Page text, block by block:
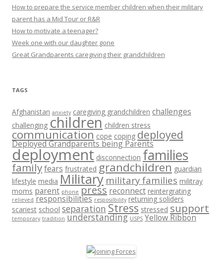
How to prepare the service member children when their military
parent has a Mid Tour or R&R
How to motivate a teenager?
Week one with our daughter gone
Great Grandparents caregiving their grandchildren
TAGS
Afghanistan anxiety caregiving grandchildren challenges
challenging children children stress
communication cope coping deployed
Deployed Grandparents being Parents
deployment disconnection families
familyfears frustrated grandchildren guardian
lifestyle media Military military families militray
moms parent phone press reconnect reintergrating
relieved responsibilities resposilbility returning soliders
scariest school separation Stress stressed support
temporary tradition understanding USPS Yellow Ribbon